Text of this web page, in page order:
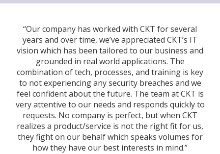
“Our company has worked with CKT for several
years and over time, we’ve appreciated CKT’s IT
vision which has been tailored to our business and
grounded in real world applications. The
combination of tech, processes, and training is key
to not experiencing any security breaches and we
feel confident about the future. The team at CKT is
very attentive to our needs and responds quickly to
requests. No company is perfect, but when CKT
realizes a product/service is not the right fit for us,
they fight on our behalf which speaks volumes for
how they have our best interests in mind.”